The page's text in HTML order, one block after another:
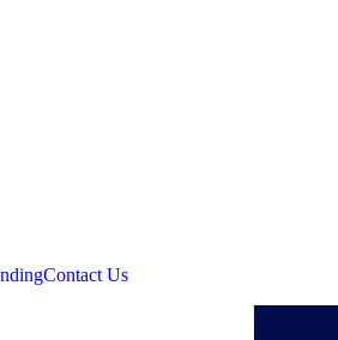
Contact Us